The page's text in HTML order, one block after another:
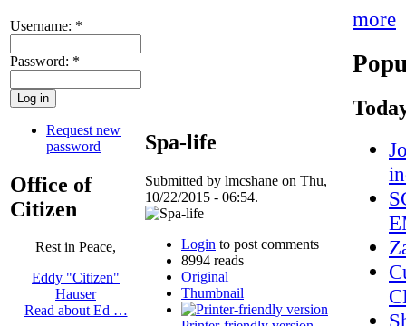
Username: *
Password: *
Request new
password
Office of
Citizen
Rest in Peace,
Eddy "Citizen"
Hauser
Read about Ed …
Spa-life
Submitted by lmcshane on Thu,
10/22/2015 - 06:54.
Login to post comments
8994 reads
Original
Thumbnail
more